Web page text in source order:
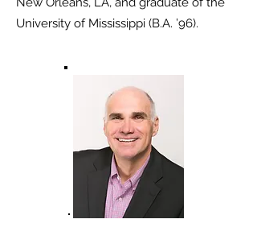
University of Mississippi (B.A. ’96).